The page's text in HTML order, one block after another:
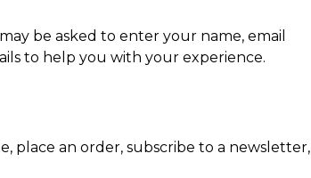
be asked to enter your name, email
to help you with your experience.
place an order, subscribe to a newsletter,